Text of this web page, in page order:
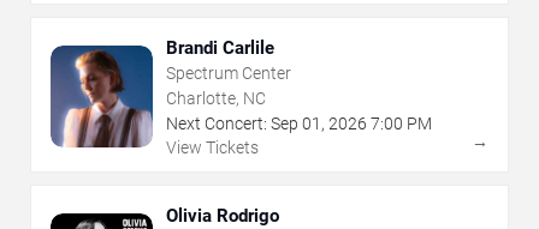
Brandi Carlile
Spectrum Center
Charlotte, NC
Next Concert: Sep 01 , 2026 7:00 PM
View Tickets
→
Olivia Rodrigo